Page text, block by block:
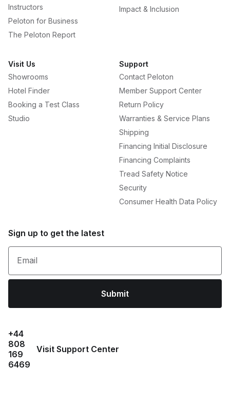
Instructors
Peloton for Business
The Peloton Report
Impact & Inclusion
Visit Us
Showrooms
Hotel Finder
Booking a Test Class
Studio
Support
Contact Peloton
Member Support Center
Return Policy
Warranties & Service Plans
Shipping
Financing Initial Disclosure
Financing Complaints
Tread Safety Notice
Security
Consumer Health Data Policy
Sign up to get the latest
Email
Submit
+44
808
169
6469
Visit Support Center